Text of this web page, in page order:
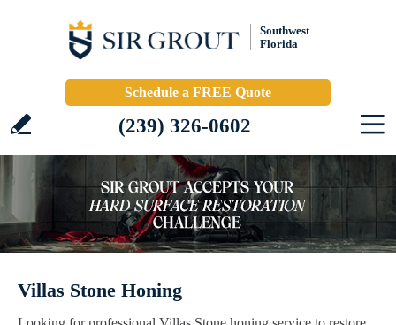
Southwest
Florida
Schedule a FREE Quote
(239) 326-0602
Villas Stone Honing